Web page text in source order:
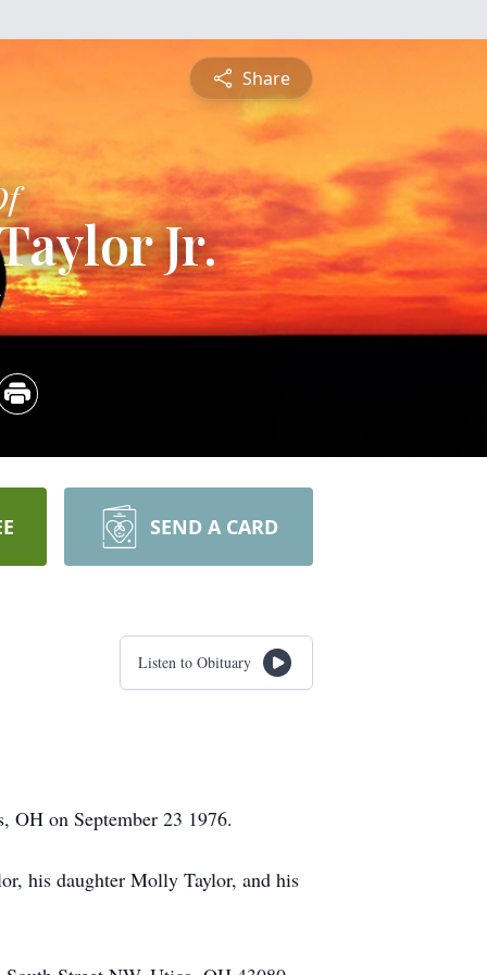
Share
Jr.
SEND A CARD
Listen to Obituary
OH on September 23 1976.
his daughter Molly Taylor, and his